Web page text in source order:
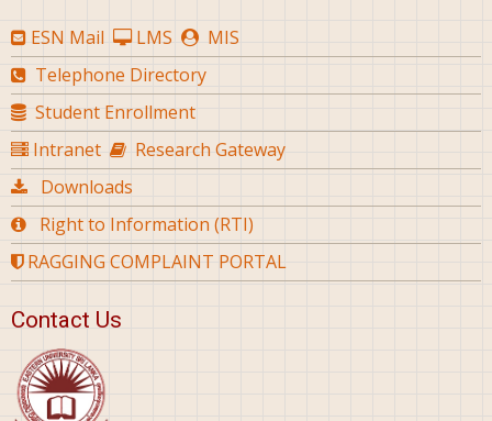
ESN Mail LMS
MIS
Telephone Directory
Student Enrollment
Intranet
Research Gateway
Downloads
Right to Information (RTI)
RAGGING COMPLAINT PORTAL
Contact Us